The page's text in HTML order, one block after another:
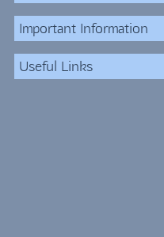
Important Information
Useful Links